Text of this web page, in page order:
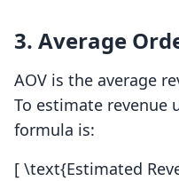
3. Average
AOV is the average
To estimate revenue
formula is:
[ \text{Estimated